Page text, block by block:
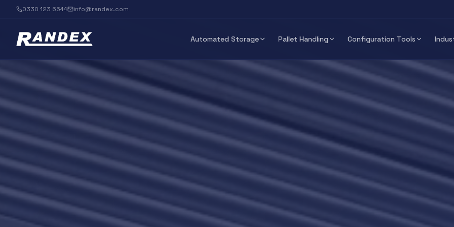
0330 123 6644 info@randex.com
Automated Storage Pallet Handling Configuration Tools